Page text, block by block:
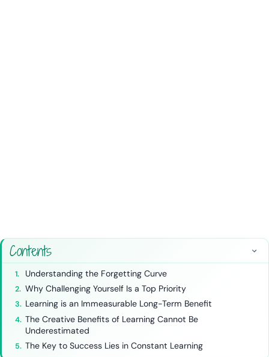
Contents
Understanding the Forgetting Curve
Why Challenging Yourself Is a Top Priority
Learning is an Immeasurable Long-Term Benefit
The Creative Benefits of Learning Cannot Be
Underestimated
The Key to Success Lies in Constant Learning